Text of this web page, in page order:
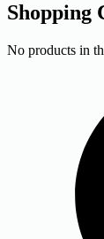
Shopping
No products in